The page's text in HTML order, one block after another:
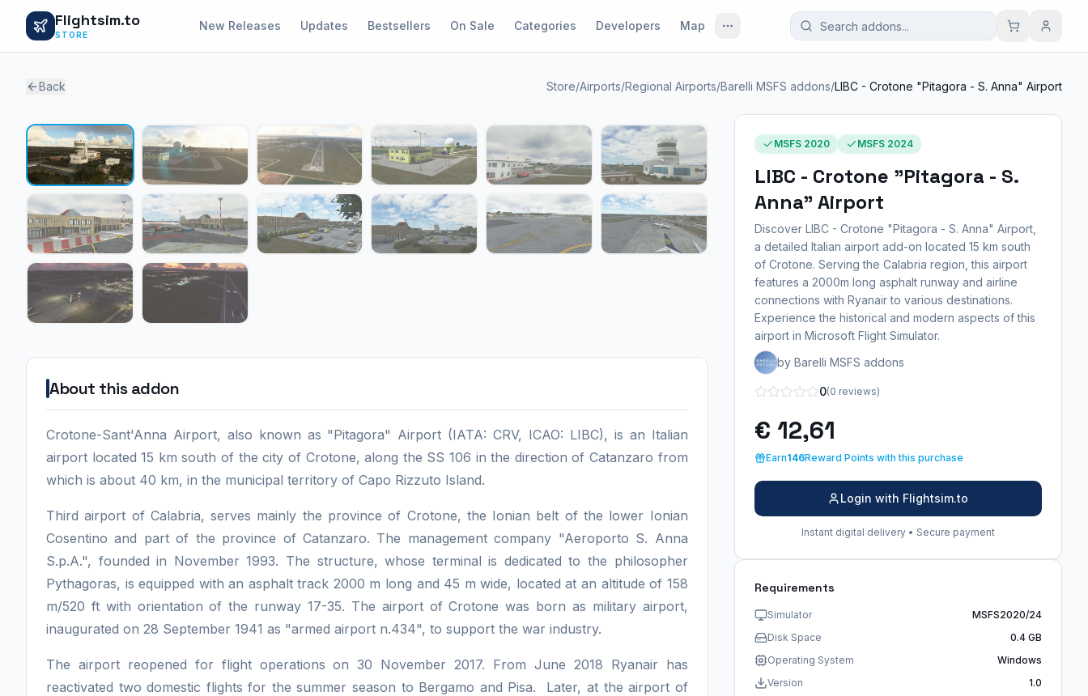
Flightsim.to
STORE
New Releases Updates Bestsellers On Sale Categories Developers Map
Back Store/Airports/Regional Airports/Barelli MSFS addons/LIBC - Crotone "Pitagora - S. Anna" Airport
1 / 14
About this addon
Crotone-Sant'Anna Airport, also known as "Pitagora" Airport (IATA: CRV, ICAO: LIBC), is an Italian
airport located 15 km south of the city of Crotone, along the SS 106 in the direction of Catanzaro from
which is about 40 km, in the municipal territory of Capo Rizzuto Island.
Third airport of Calabria, serves mainly the province of Crotone, the Ionian belt of the lower Ionian
Cosentino and part of the province of Catanzaro. The management company "Aeroporto S. Anna
S.p.A.", founded in November 1993. The structure, whose terminal is dedicated to the philosopher
Pythagoras, is equipped with an asphalt track 2000 m long and 45 m wide, located at an altitude of 158
m/520 ft with orientation of the runway 17-35. The airport of Crotone was born as military airport,
inaugurated on 28 September 1941 as "armed airport n.434", to support the war industry.
The airport reopened for flight operations on 30 November 2017. From June 2018 Ryanair has
reactivated two domestic flights for the summer season to Bergamo and Pisa. Later, at the airport of
MSFS 2020 MSFS 2024
LIBC - Crotone "Pitagora - S.
Anna" Airport
Discover LIBC - Crotone "Pitagora - S. Anna" Airport,
a detailed Italian airport add-on located 15 km south
of Crotone. Serving the Calabria region, this airport
features a 2000m long asphalt runway and airline
connections with Ryanair to various destinations.
Experience the historical and modern aspects of this
airport in Microsoft Flight Simulator.
by Barelli MSFS addons
0(0 reviews)
€ 12,61
Earn146Reward Points with this purchase
Login with Flightsim.to
Instant digital delivery • Secure payment
Requirements
Simulator
MSFS2020/24
Disk Space
0.4 GB
Operating System
Windows
Version
1.0